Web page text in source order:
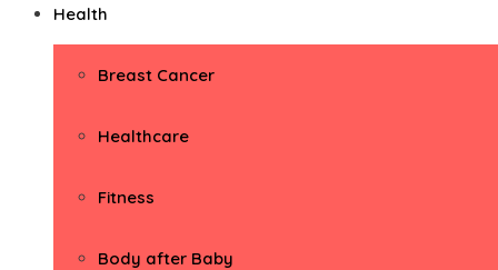
Health
Breast Cancer
Healthcare
Fitness
Body after Baby